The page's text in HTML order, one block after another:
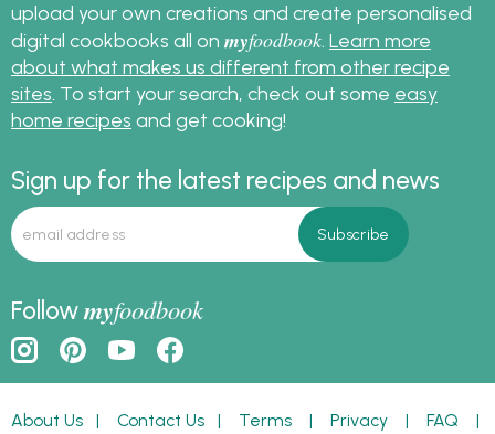
upload your own creations and create personalised
digital cookbooks all on myfoodbook Learn more
about what makes us different from other recipe
sites . To start your search, check out some easy
home recipes and get cooking!
Sign up for the latest recipes and news
Followmyfoodbook
About Us | Contact Us | Terms | Privacy | FAQ |